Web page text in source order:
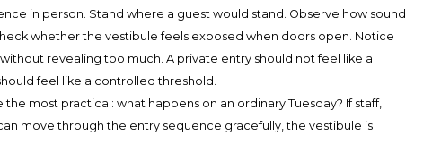
in person. Stand where a guest would stand. Observe how sound
whether the vestibule feels exposed when doors open. Notice
revealing too much. A private entry should not feel like a
feel like a controlled threshold.
most practical: what happens on an ordinary Tuesday? If staff,
move through the entry sequence gracefully, the vestibule is